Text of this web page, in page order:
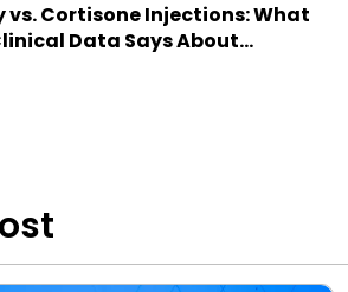
vs. Cortisone Injections: What
Data Says About…